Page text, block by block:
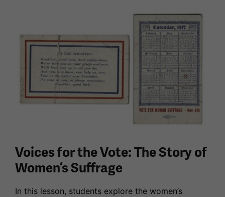
Voices for the Vote: The Story of
Women’s Suffrage
In this lesson, students explore the women’s